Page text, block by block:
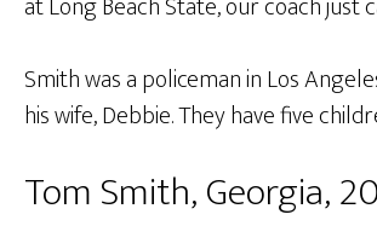
Smith was a policeman in Los
his wife, Debbie. They have five
Tom Smith, Georgia,